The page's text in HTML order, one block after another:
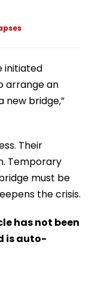
initiated
arrange an
bridge,”
Their
Temporary
must be
the crisis.
has not been
is auto-